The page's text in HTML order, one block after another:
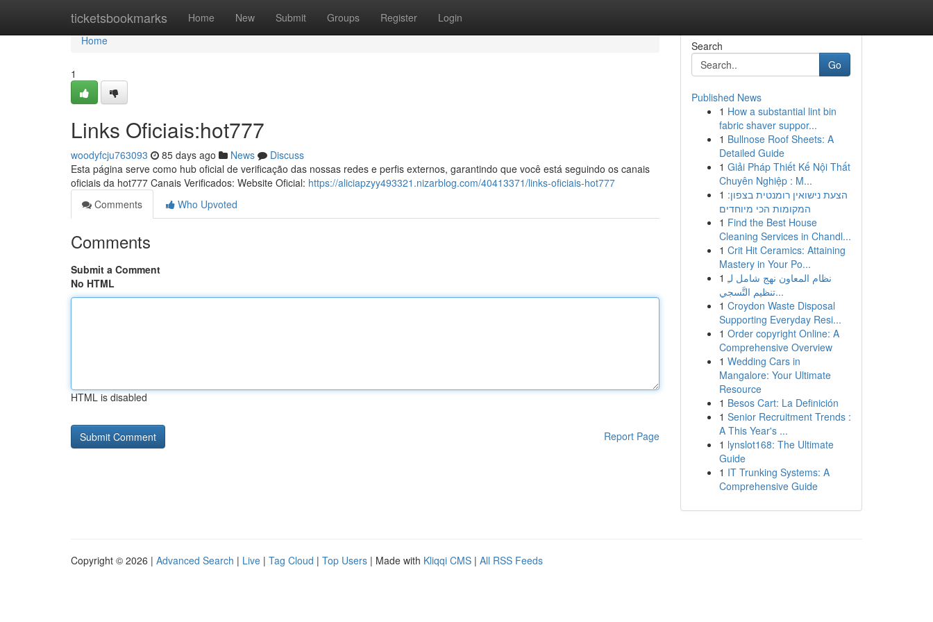
ticketsbookmarks Home New Submit Groups Register Login
Home
Home
1
Links Oficiais:hot777
woodyfcju763093 85 days ago News
Discuss
Esta página serve como hub oficial de verificação das nossas redes e perfis externos, garantindo que você está seguindo os canais
oficiais da hot777 Canais Verificados: Website Oficial: https://aliciapzyy493321.nizarblog.com/40413371/links-oficiais-hot777
Comments
Who Upvoted
Comments
Submit a Comment
No HTML
HTML is disabled
Report Page
Search
Go
Published News
1 How a substantial lint bin
fabric shaver suppor...
1 Bullnose Roof Sheets: A
Detailed Guide
1 Giải Pháp Thiết Kế Nội Thất
Chuyên Nghiệp : M...
1 הצעת נישואין רומנטית בצפון:
המקומות הכי מיוחדים
1 Find the Best House
Cleaning Services in Chandl...
1 Crit Hit Ceramics: Attaining
Mastery in Your Po...
1 نظام المعاون نهج شامل لـِ
تنظيم التَّسجي...
1 Croydon Waste Disposal
Supporting Everyday Resi...
1 Order copyright Online: A
Comprehensive Overview
1 Wedding Cars in
Mangalore: Your Ultimate
Resource
1 Besos Cart: La Definición
1 Senior Recruitment Trends :
A This Year's ...
1 lynslot168: The Ultimate
Guide
1 IT Trunking Systems: A
Comprehensive Guide
Copyright © 2026 | Advanced Search | Live | Tag Cloud | Top Users | Made with Kliqqi CMS | All RSS Feeds